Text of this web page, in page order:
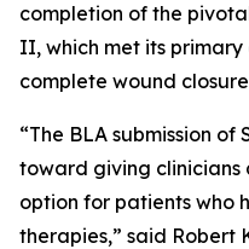
completion of the
II, which met its
complete wound
“The BLA submission of
toward giving clinicians
option for patients who
therapies,” said Robert